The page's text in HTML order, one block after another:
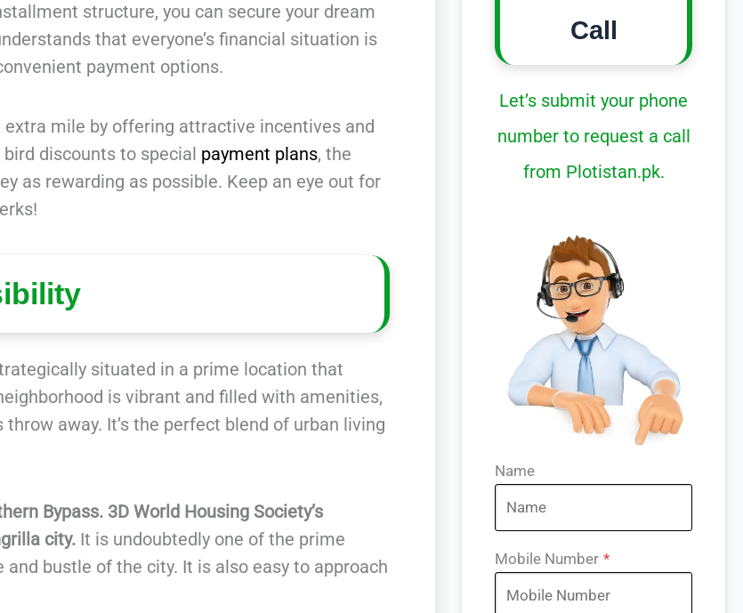
structure, you can secure your dream
that everyone’s financial situation is
payment options.
extra mile by offering attractive incentives and
discounts to special payment plans, the
as rewarding as possible. Keep an eye out for
situated in a prime location that
is vibrant and filled with amenities,
away. It’s the perfect blend of urban living
Bypass. 3D World Housing Society’s
city. It is undoubtedly one of the prime
bustle of the city. It is also easy to approach
Call
Let’s submit your phone
number to request a call
from Plotistan.pk.
Name
Mobile Number *